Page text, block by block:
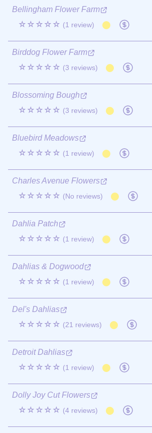
Bellingham Flower Farm
☆☆☆☆☆ (1 review)
Birddog Flower Farm
☆☆☆☆☆ (3 reviews)
Blossoming Bough
☆☆☆☆☆ (3 reviews)
Bluebird Meadows
☆☆☆☆☆ (1 review)
Charles Avenue Flowers
☆☆☆☆☆ (No reviews)
Dahlia Patch
☆☆☆☆☆ (1 review)
Dahlias & Dogwood
☆☆☆☆☆ (1 review)
Del's Dahlias
☆☆☆☆☆ (21 reviews)
Detroit Dahlias
☆☆☆☆☆ (1 review)
Dolly Joy Cut Flowers
☆☆☆☆☆ (4 reviews)